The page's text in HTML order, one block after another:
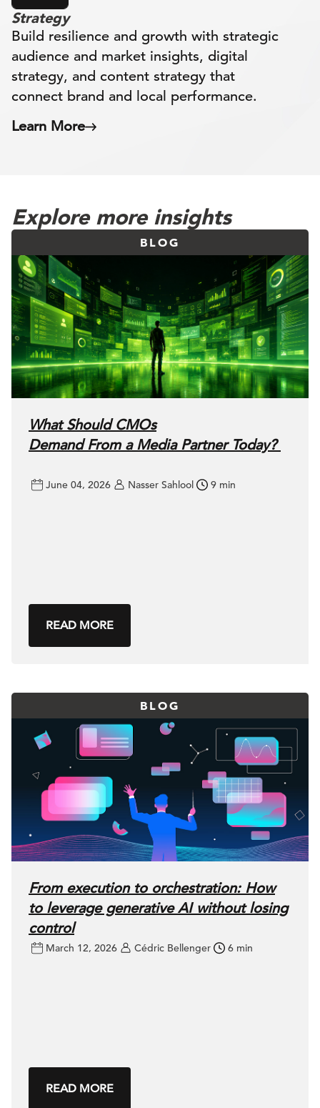
Strategy
Build resilience and growth with strategic
audience and market insights, digital
strategy, and content strategy that
connect brand and local performance.
Learn More
Explore more insights
BLOG
What Should CMOs
Demand From a Media Partner Today?
June 04, 2026 Nasser Sahlool 9 min
READ MORE
BLOG
From execution to orchestration: How
to leverage generative AI without losing
control
March 12, 2026 Cédric Bellenger 6 min
READ MORE